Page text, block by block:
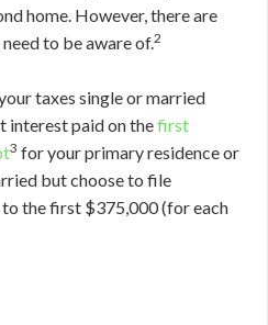
home. However, there are
to be aware of.2
taxes single or married
interest paid on thefirst
3 for your primary residence or
but choose to file
the first $375,000 (for each